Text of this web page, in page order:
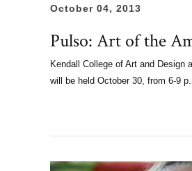
October 04, 2013
Pulso: Art of the
Kendall College of Art and Design
will be held October 30, from 6-9